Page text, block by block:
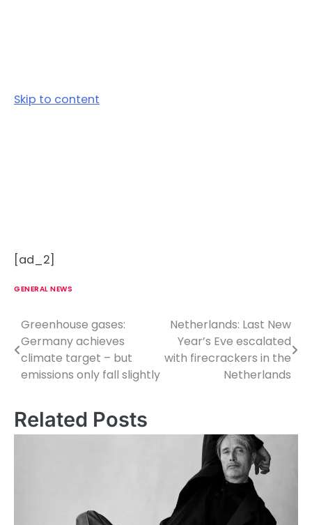
Skip to content
[ad_2]
GENERAL NEWS
P
o
s
n
Greenhouse gases:
Germany achieves
climate target – but
emissions only fall slightly
Netherlands: Last New
Year’s Eve escalated
with firecrackers in the
Netherlands
Related Posts